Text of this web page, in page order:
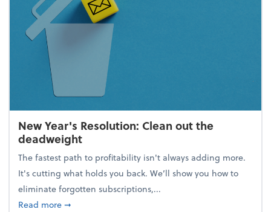
New Year's Resolution: Clean out the
deadweight
The fastest path to profitability isn't always adding more.
It's cutting what holds you back. We’ll show you how to
eliminate forgotten subscriptions,...
Read moreabout New Year's Resolution: Clean out the
➞